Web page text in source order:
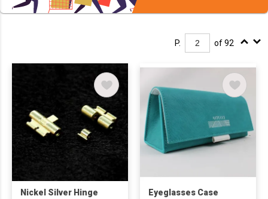
P. of 92
Nickel Silver Hinge Eyeglasses Case